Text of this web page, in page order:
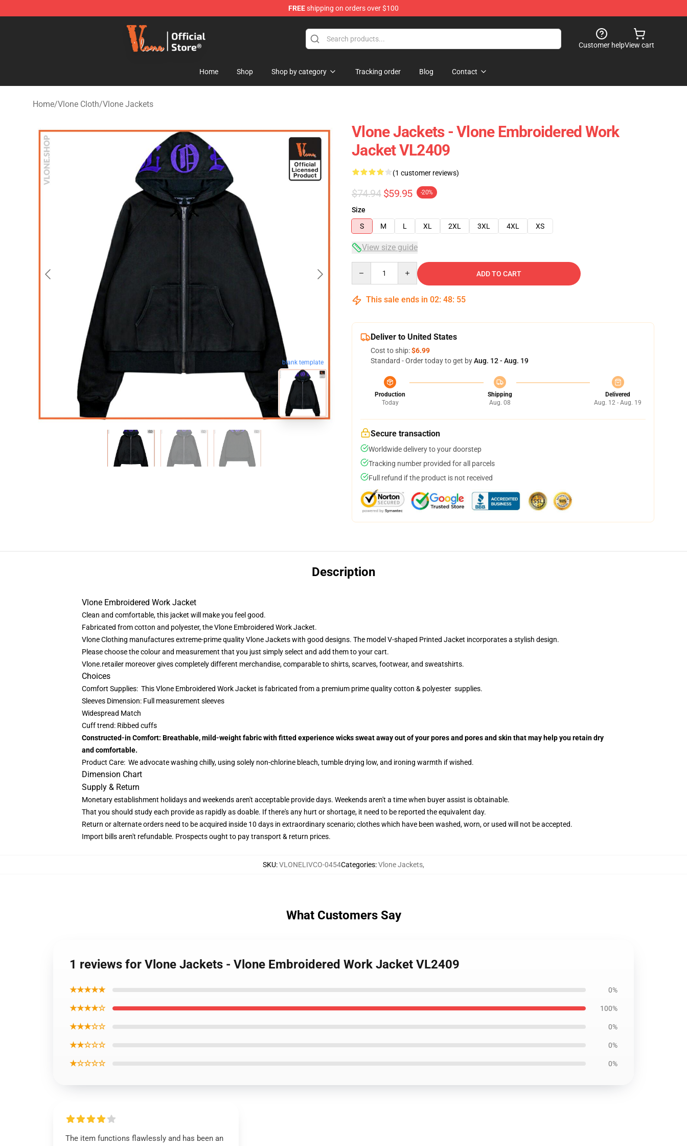
FREEshipping on orders over $100
Vlone Store - Official Vlone Merchandise Shop
Customer helpView cart
Home Shop Shop by category Tracking order Blog Contact
Home/Vlone Cloth/Vlone Jackets
blank template
Vlone Jackets - Vlone Embroidered Work
Jacket VL2409
(1 customer reviews)
$74.94 $59.95 -20%
Size
S
M L XL 2XL 3XL 4XL XS
View size guide
ADD TO CART
This sale ends in 02: 48: 54
Deliver to United States
Cost to ship:$6.99
Standard - Order today to get byAug. 12 - Aug. 19
Production
Today
Shipping
Aug. 08
Delivered
Aug. 12 - Aug. 19
Secure transaction
Worldwide delivery to your doorstep
Tracking number provided for all parcels
Full refund if the product is not received
Description
Vlone Embroidered Work Jacket
Clean and comfortable, this jacket will make you feel good.
Fabricated from cotton and polyester, the Vlone Embroidered Work Jacket.
Vlone Clothing manufactures extreme-prime quality Vlone Jackets with good designs. The model V-shaped Printed Jacket incorporates a stylish design.
Please choose the colour and measurement that you just simply select and add them to your cart.
Vlone.retailer moreover gives completely different merchandise, comparable to shirts, scarves, footwear, and sweatshirts.
Choices
Comfort Supplies: This Vlone Embroidered Work Jacket is fabricated from a premium prime quality cotton & polyester supplies.
Sleeves Dimension: Full measurement sleeves
Widespread Match
Cuff trend: Ribbed cuffs
Constructed-in Comfort: Breathable, mild-weight fabric with fitted experience wicks sweat away out of your pores and pores and skin that may help you retain dry
and comfortable.
Product Care: We advocate washing chilly, using solely non-chlorine bleach, tumble drying low, and ironing warmth if wished.
Dimension Chart
Supply & Return
Monetary establishment holidays and weekends aren't acceptable provide days. Weekends aren't a time when buyer assist is obtainable.
That you should study each provide as rapidly as doable. If there's any hurt or shortage, it need to be reported the equivalent day.
Return or alternate orders need to be acquired inside 10 days in extraordinary scenario; clothes which have been washed, worn, or used will not be accepted.
Import bills aren't refundable. Prospects ought to pay transport & return prices.
SKU:VLONELIVCO-0454Categories:Vlone Jackets,
What Customers Say
1 reviews for Vlone Jackets - Vlone Embroidered Work Jacket VL2409
★★★★★ 0%
★★★★☆ 100%
★★★☆☆ 0%
★★☆☆☆ 0%
★☆☆☆☆ 0%
The item functions flawlessly and has been an